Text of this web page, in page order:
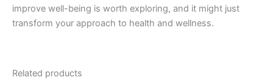
improve well-being is worth exploring, and it might just
transform your approach to health and wellness.
Related products